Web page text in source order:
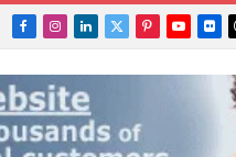
Facebook
Instagram
LinkedIn
X
Pinterest